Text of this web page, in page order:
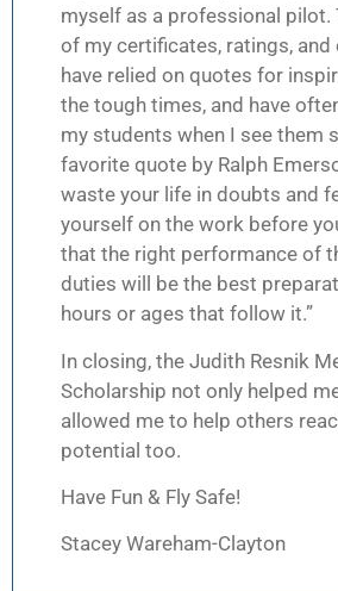
myself as a professional pilot.
of my certificates, ratings, and
have relied on quotes for
the tough times, and have
my students when I see them
favorite quote by Ralph
waste your life in doubts and
yourself on the work before
that the right performance of
duties will be the best
hours or ages that follow it.”
In closing, the Judith Resnik
Scholarship not only helped
allowed me to help others
potential too.
Have Fun & Fly Safe!
Stacey Wareham-Clayton